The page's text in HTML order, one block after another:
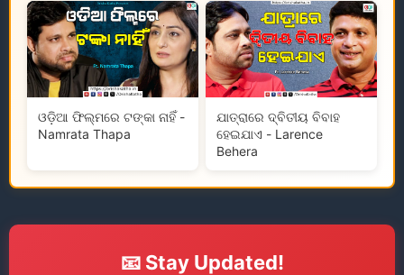
ଓଡ଼ିଆ ଫିଲ୍ମରେ ଟଙ୍କା ନାହିଁ -
Namrata Thapa
ଯାତ୍ରାରେ ଦ୍ବିତୀୟ ବିବାହ
ହେଇଯାଏ - Larence
Behera
📧 Stay Updated!